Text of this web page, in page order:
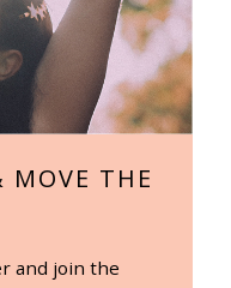
MOVE THE
and join the